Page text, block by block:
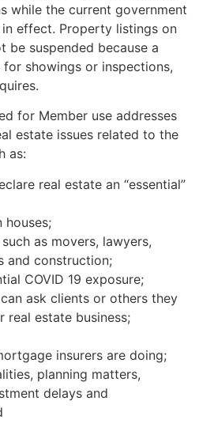
while the current government
effect. Property listings on
be suspended because a
showings or inspections,
for Member use addresses
estate issues related to the
as:
real estate an “essential”
houses;
as movers, lawyers,
and construction;
COVID 19 exposure;
ask clients or others they
real estate business;
insurers are doing;
planning matters,
delays and